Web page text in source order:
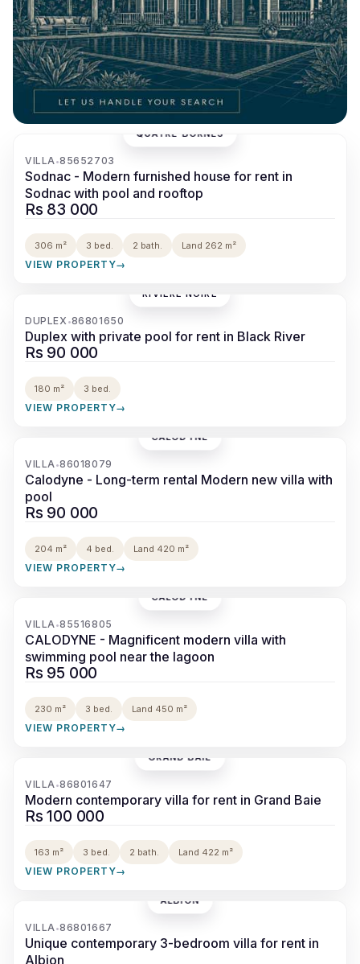
QUATRE BORNES
VILLA •85652703
Sodnac - Modern furnished house for rent in
Sodnac with pool and rooftop
Rs 83 000
306 m² 3 bed. 2 bath. Land 262 m²
VIEW PROPERTY→
RIVIÈRE NOIRE
DUPLEX •86801650
Duplex with private pool for rent in Black River
Rs 90 000
180 m² 3 bed.
VIEW PROPERTY→
CALODYNE
VILLA •86018079
Calodyne - Long-term rental Modern new villa with
pool
Rs 90 000
204 m² 4 bed. Land 420 m²
VIEW PROPERTY→
CALODYNE
VILLA •85516805
CALODYNE - Magnificent modern villa with
swimming pool near the lagoon
Rs 95 000
230 m² 3 bed. Land 450 m²
VIEW PROPERTY→
GRAND BAIE
VILLA •86801647
Modern contemporary villa for rent in Grand Baie
Rs 100 000
163 m² 3 bed. 2 bath. Land 422 m²
VIEW PROPERTY→
ALBION
VILLA •86801667
Unique contemporary 3-bedroom villa for rent in
Albion